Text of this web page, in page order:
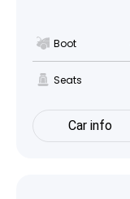
Boot
Seats
Car info